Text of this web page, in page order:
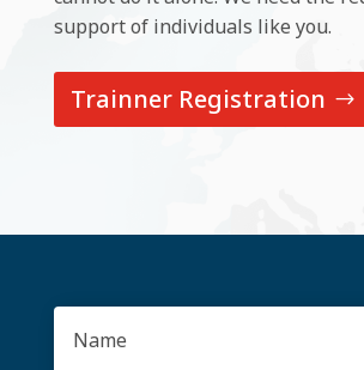
support of individuals like you.
Trainner Registration